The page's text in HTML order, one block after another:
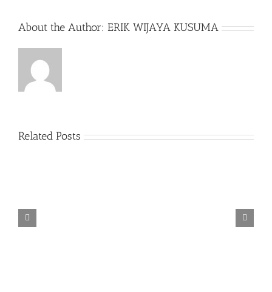
About the Author: ERIK WIJAYA KUSUMA
Related Posts